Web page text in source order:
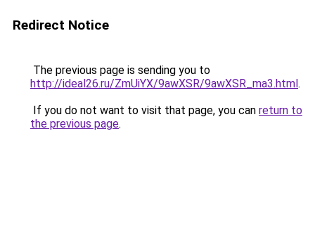
Redirect Notice
The previous page is sending you to
http://ideal26.ru/ZmUiYX/9awXSR/9awXSR_ma3.html.
If you do not want to visit that page, you can return to
the previous page.